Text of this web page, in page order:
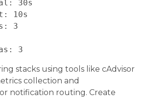
stacks using tools like cAdvisor
collection and
notification routing. Create